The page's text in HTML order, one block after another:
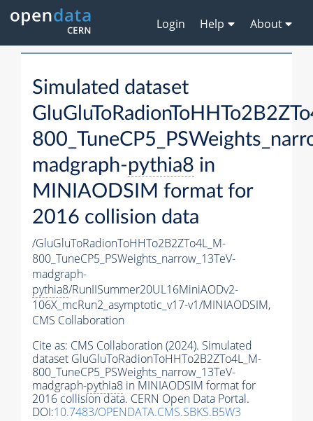
Login Help About
Simulated dataset
madgraph-pythia8 in
MINIAODSIM format for
2016 collision data
/GluGluToRadionToHHTo2B2ZTo4L_M-
800_TuneCP5_PSWeights_narrow_13TeV-
madgraph-
pythia8/RunIISummer20UL16MiniAODv2-
106X_mcRun2_asymptotic_v17-v1/MINIAODSIM,
CMS Collaboration
Cite as: CMS Collaboration (2024). Simulated
dataset GluGluToRadionToHHTo2B2ZTo4L_M-
800_TuneCP5_PSWeights_narrow_13TeV-
madgraph-pythia8 in MINIAODSIM format for
2016 collision data. CERN Open Data Portal.
DOI:10.7483/OPENDATA.CMS.SBKS.B5W3